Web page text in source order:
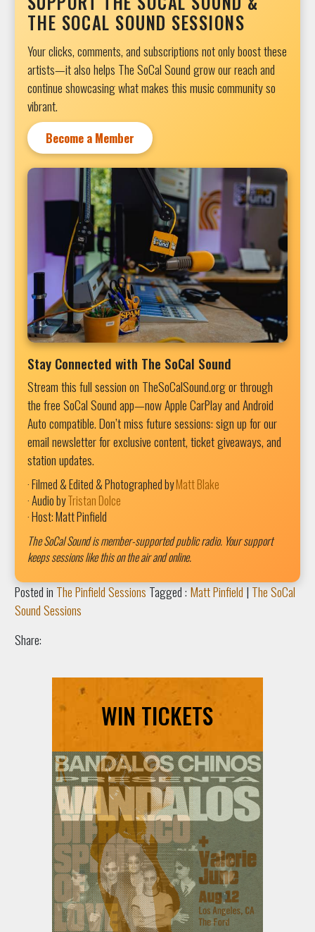
THE SOCAL SOUND SESSIONS
Your clicks, comments, and subscriptions not only boost these
artists—it also helps The SoCal Sound grow our reach and
continue showcasing what makes this music community so
vibrant.
Become a Member
Stay Connected with The SoCal Sound
Stream this full session on TheSoCalSound.org or through
the free SoCal Sound app—now Apple CarPlay and Android
Auto compatible. Don’t miss future sessions: sign up for our
email newsletter for exclusive content, ticket giveaways, and
station updates.
· Filmed & Edited & Photographed byMatt Blake
· Audio byTristan Dolce
· Host: Matt Pinfield
The SoCal Sound is member-supported public radio. Your support
keeps sessions like this on the air and online.
Posted in The Pinfield Sessions Tagged : Matt Pinfield | The SoCal
Sound Sessions
Share:
WIN TICKETS